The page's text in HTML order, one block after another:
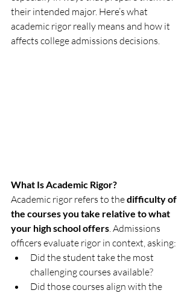
their intended major. Here’s what
academic rigor really means and how it
affects college admissions decisions.
What Is Academic Rigor?
Academic rigor refers to the difficulty of
the courses you take relative to what
your high school offers . Admissions
officers evaluate rigor in context, asking:
Did the student take the most
challenging courses available?
Did those courses align with the